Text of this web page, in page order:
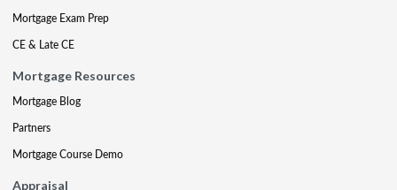
Mortgage Exam Prep
CE & Late CE
Mortgage Resources
Mortgage Blog
Partners
Mortgage Course Demo
Appraisal